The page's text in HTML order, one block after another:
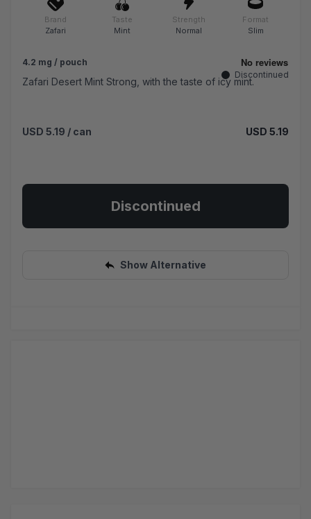
Brand
Zafari
Taste
Mint
Strength
Normal
Format
Slim
4.2 mg / pouch
Zafari Desert Mint Strong, with the taste of icy mint.
Discontinued
USD 5.19 / can USD 5.19
Discontinued
Show Alternative